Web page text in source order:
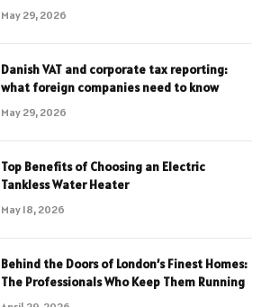
May 29, 2026
Danish VAT and corporate tax reporting:
what foreign companies need to know
May 29, 2026
Top Benefits of Choosing an Electric
Tankless Water Heater
May 18, 2026
Behind the Doors of London’s Finest Homes:
The Professionals Who Keep Them Running